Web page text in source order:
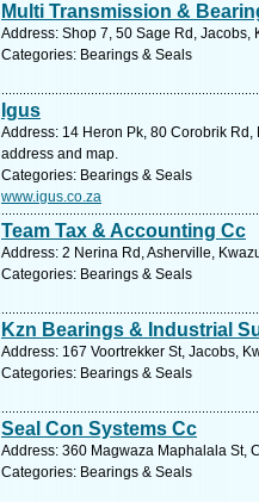
Multi Transmission &
Address: Shop 7, 50 Sage Rd,
Categories: Bearings & Seals
Igus
Address: 14 Heron Pk, 80 Corobrik Rd,
address and map.
Categories: Bearings & Seals
www.igus.co.za
Team Tax & Accounting Cc
Address: 2 Nerina Rd, Asherville,
Categories: Bearings & Seals
Kzn Bearings & Industrial
Address: 167 Voortrekker St, Jacobs,
Categories: Bearings & Seals
Seal Con Systems Cc
Address: 360 Magwaza Maphalala St,
Categories: Bearings & Seals